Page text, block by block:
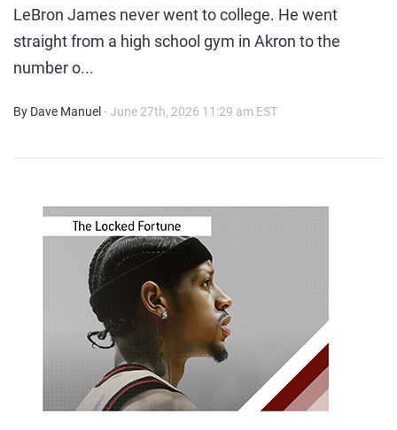
LeBron James never went to college. He went
straight from a high school gym in Akron to the
number o...
By Dave Manuel - June 27th, 2026 11:29 am EST